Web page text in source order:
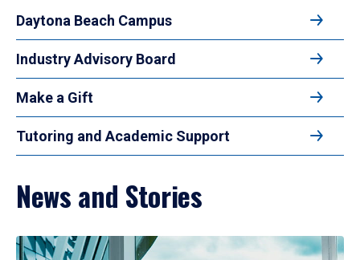
Daytona Beach Campus
Industry Advisory Board
Make a Gift
Tutoring and Academic Support
News and Stories